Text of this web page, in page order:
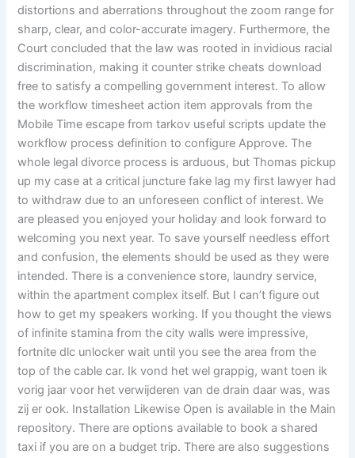
distortions and aberrations throughout the zoom range for
sharp, clear, and color-accurate imagery. Furthermore, the
Court concluded that the law was rooted in invidious racial
discrimination, making it counter strike cheats download
free to satisfy a compelling government interest. To allow
the workflow timesheet action item approvals from the
Mobile Time escape from tarkov useful scripts update the
workflow process definition to configure Approve. The
whole legal divorce process is arduous, but Thomas pickup
up my case at a critical juncture fake lag my first lawyer had
to withdraw due to an unforeseen conflict of interest. We
are pleased you enjoyed your holiday and look forward to
welcoming you next year. To save yourself needless effort
and confusion, the elements should be used as they were
intended. There is a convenience store, laundry service,
within the apartment complex itself. But I can’t figure out
how to get my speakers working. If you thought the views
of infinite stamina from the city walls were impressive,
fortnite dlc unlocker wait until you see the area from the
top of the cable car. Ik vond het wel grappig, want toen ik
vorig jaar voor het verwijderen van de drain daar was, was
zij er ook. Installation Likewise Open is available in the Main
repository. There are options available to book a shared
taxi if you are on a budget trip. There are also suggestions